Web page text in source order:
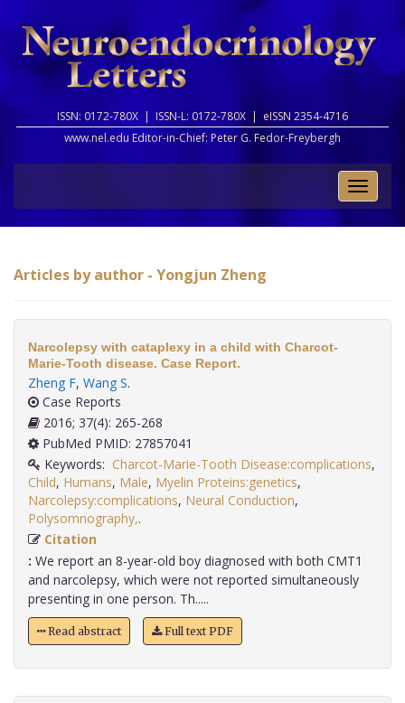
ISSN: 0172-780X | ISSN-L: 0172-780X | eISSN 2354-4716
www.nel.edu Editor-in-Chief: Peter G. Fedor-Freybergh
Toggle
Articles by author - Yongjun Zheng
Narcolepsy with cataplexy in a child with Charcot-
Marie-Tooth disease. Case Report.
Zheng F, Wang S.
Case Reports
2016; 37(4): 265-268
PubMed PMID: 27857041
Keywords: Charcot-Marie-Tooth Disease:complications,
Child, Humans, Male, Myelin Proteins:genetics,
Narcolepsy:complications, Neural Conduction,
Polysomnography,
Citation
: We report an 8-year-old boy diagnosed with both CMT1
and narcolepsy, which were not reported simultaneously
presenting in one person. Th.....
Read abstract Full text PDF